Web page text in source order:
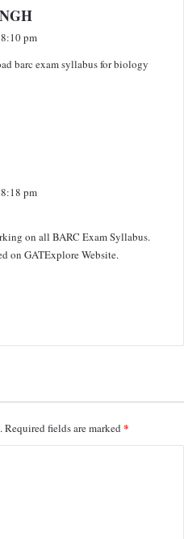
s
pm
barc exam syllabus for biology
pm
on all BARC Exam Syllabus.
on GATExplore Website.
Required fields are marked *